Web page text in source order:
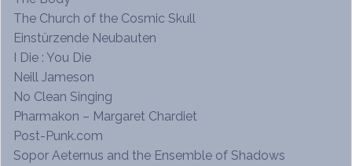
The Church of the Cosmic Skull
Einstürzende Neubauten
I Die : You Die
Neill Jameson
No Clean Singing
Pharmakon – Margaret Chardiet
Post-Punk.com
Sopor Aeternus and the Ensemble of Shadows